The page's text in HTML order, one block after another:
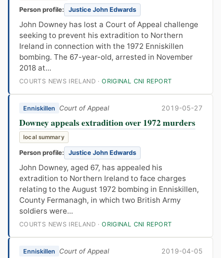
Person profile: Justice John Edwards
John Downey has lost a Court of Appeal challenge
seeking to prevent his extradition to Northern
Ireland in connection with the 1972 Enniskillen
bombing. The 67-year-old, arrested in November
2018 at...
COURTS NEWS IRELAND ·ORIGINAL CNI REPORT
Enniskillen Court of Appeal 2019-05-27
Downey appeals extradition over 1972 murders
local summary
Person profile: Justice John Edwards
John Downey, aged 67, has appealed his
extradition to Northern Ireland to face charges
relating to the August 1972 bombing in Enniskillen,
County Fermanagh, in which two British Army
soldiers were...
COURTS NEWS IRELAND ·ORIGINAL CNI REPORT
Enniskillen Court of Appeal 2019-04-05